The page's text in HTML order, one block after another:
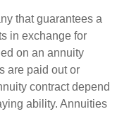
that guarantees a
in exchange for
on an annuity
are paid out or
contract depend
ability. Annuities